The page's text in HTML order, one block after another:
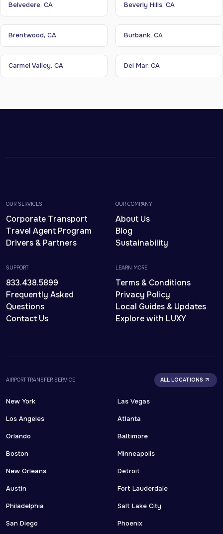
Belvedere, CA Beverly Hills, CA
Brentwood, CA Burbank, CA
Carmel Valley, CA Del Mar, CA
OUR SERVICES
Corporate Transport
Travel Agent Program
Drivers & Partners
OUR COMPANY
About Us
Blog
Sustainability
SUPPORT
833.438.5899
Frequently Asked
Questions
Contact Us
LEARN MORE
Terms & Conditions
Privacy Policy
Local Guides & Updates
Explore with LUXY
AIRPORT TRANSFER SERVICE ALL LOCATIONS
New York
Los Angeles
Orlando
Boston
New Orleans
Austin
Philadelphia
San Diego
Las Vegas
Atlanta
Baltimore
Minneapolis
Detroit
Fort Lauderdale
Salt Lake City
Phoenix